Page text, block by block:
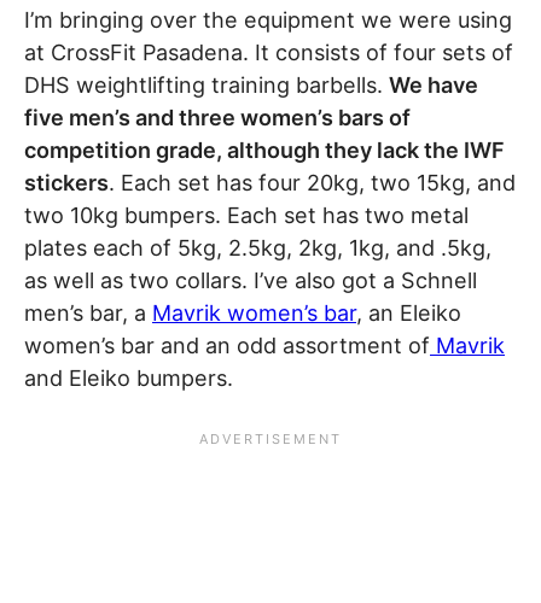
I’m bringing over the equipment we were using
at CrossFit Pasadena. It consists of four sets of
DHS weightlifting training barbells. We have
five men’s and three women’s bars of
competition grade, although they lack the IWF
stickers. Each set has four 20kg, two 15kg, and
two 10kg bumpers. Each set has two metal
plates each of 5kg, 2.5kg, 2kg, 1kg, and .5kg,
as well as two collars. I’ve also got a Schnell
men’s bar, a Mavrik women’s bar, an Eleiko
women’s bar and an odd assortment of Mavrik
and Eleiko bumpers.